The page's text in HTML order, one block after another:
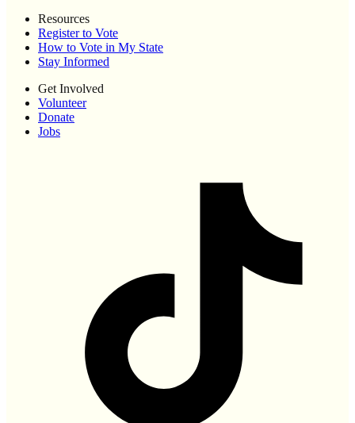
Resources
Register to Vote
How to Vote in My State
Stay Informed
Get Involved
Volunteer
Donate
Jobs